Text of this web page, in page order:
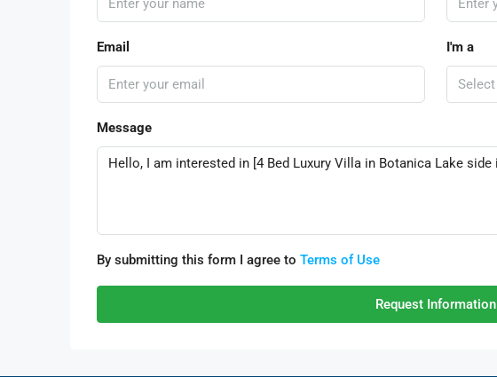
Email I'm a
Select
Message
By submitting this form I agree to Terms of Use
Request Information